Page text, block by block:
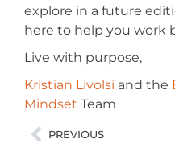
explore in a future
here to help you work
Live with purpose,
Kristian Livolsi and the
Mindset Team
PREVIOUS